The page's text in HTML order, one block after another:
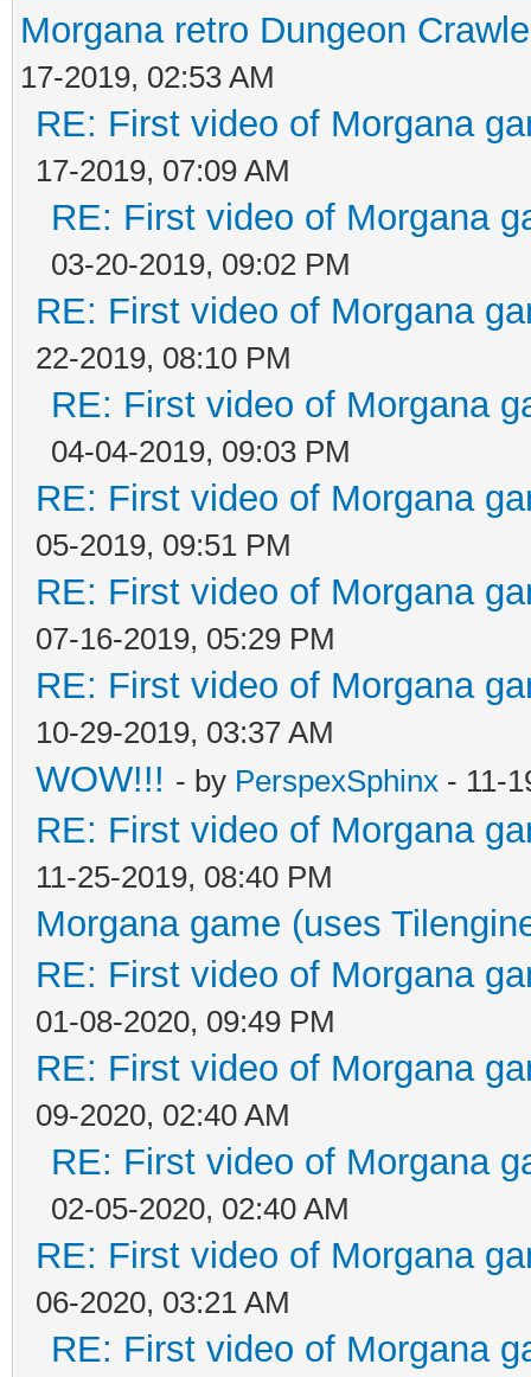
Morgana retro Dungeon
17-2019, 02:53 AM
RE: First video of Morgana
17-2019, 07:09 AM
RE: First video of Morgana
03-20-2019, 09:02 PM
RE: First video of Morgana
22-2019, 08:10 PM
RE: First video of Morgana
04-04-2019, 09:03 PM
RE: First video of Morgana
05-2019, 09:51 PM
RE: First video of Morgana
07-16-2019, 05:29 PM
RE: First video of Morgana
10-29-2019, 03:37 AM
WOW!!! - by PerspexSphinx - 11-
RE: First video of Morgana
11-25-2019, 08:40 PM
Morgana game (uses
RE: First video of Morgana
01-08-2020, 09:49 PM
RE: First video of Morgana
09-2020, 02:40 AM
RE: First video of Morgana
02-05-2020, 02:40 AM
RE: First video of Morgana
06-2020, 03:21 AM
RE: First video of Morgana